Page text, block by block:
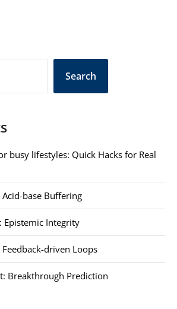
Search
busy lifestyles: Quick Hacks for Real
base Buffering
Epistemic Integrity
driven Loops
Breakthrough Prediction